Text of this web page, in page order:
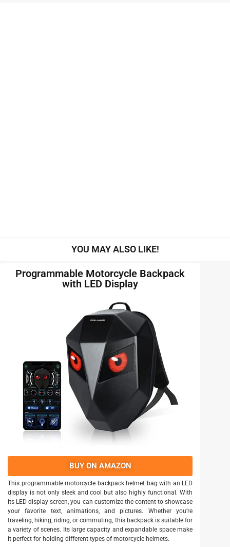
YOU MAY ALSO LIKE!
Programmable Motorcycle Backpack
with LED Display
BUY ON AMAZON
This programmable motorcycle backpack helmet bag with an LED
display is not only sleek and cool but also highly functional. With
its LED display screen, you can customize the content to showcase
your favorite text, animations, and pictures. Whether you’re
traveling, hiking, riding, or commuting, this backpack is suitable for
a variety of scenes. Its large capacity and expandable space make
it perfect for holding different types of motorcycle helmets.